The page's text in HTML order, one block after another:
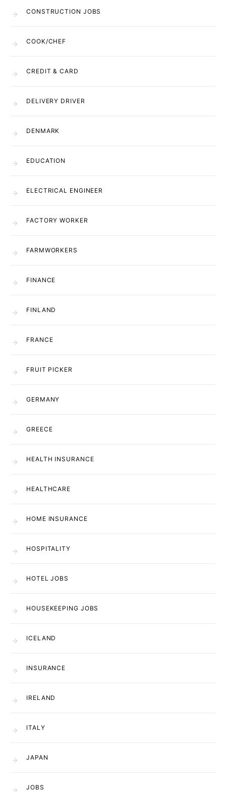
CONSTRUCTION JOBS
COOK/CHEF
CREDIT & CARD
DELIVERY DRIVER
DENMARK
EDUCATION
ELECTRICAL ENGINEER
FACTORY WORKER
FARMWORKERS
FINANCE
FINLAND
FRANCE
FRUIT PICKER
GERMANY
GREECE
HEALTH INSURANCE
HEALTHCARE
HOME INSURANCE
HOSPITALITY
HOTEL JOBS
HOUSEKEEPING JOBS
ICELAND
INSURANCE
IRELAND
ITALY
JAPAN
JOBS